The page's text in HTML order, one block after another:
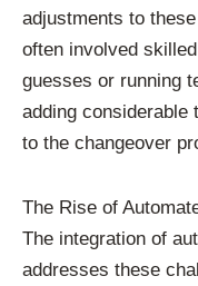
adjustments to
often involved
guesses or running
adding considerable
to the changeover
The Rise of
The integration of
addresses these